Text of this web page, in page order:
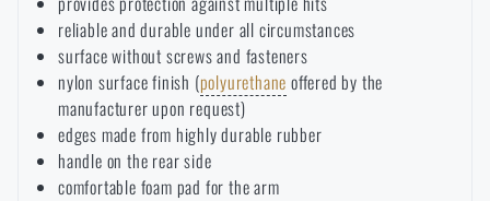
Sale
Brands A-Z
All products
reliable and durable under all circumstances
surface without screws and fasteners
nylon surface finish (polyurethane offered by the
manufacturer upon request)
edges made from highly durable rubber
handle on the rear side
comfortable foam pad for the arm